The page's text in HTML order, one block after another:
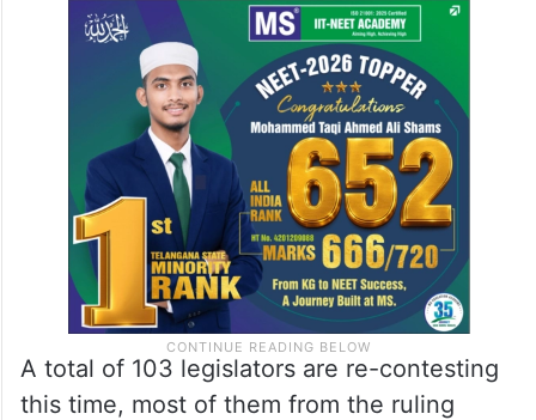
A total of 103 legislators are re-contesting
this time, most of them from the ruling